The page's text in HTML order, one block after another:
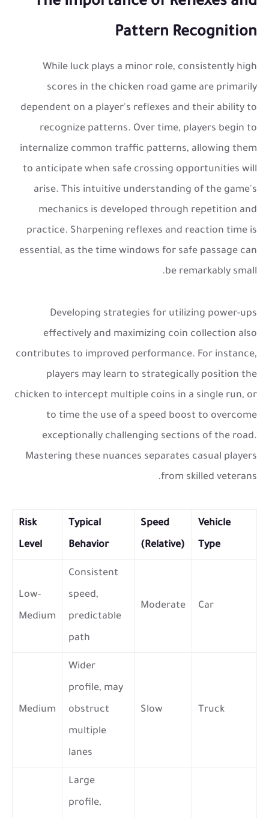
Pattern Recognition
While luck plays a minor role, consistently high
scores in the chicken road game are primarily
dependent on a player's reflexes and their ability to
recognize patterns. Over time, players begin to
internalize common traffic patterns, allowing them
to anticipate when safe crossing opportunities will
arise. This intuitive understanding of the game's
mechanics is developed through repetition and
practice. Sharpening reflexes and reaction time is
essential, as the time windows for safe passage can
be remarkably small.
Developing strategies for utilizing power-ups
effectively and maximizing coin collection also
contributes to improved performance. For instance,
players may learn to strategically position the
chicken to intercept multiple coins in a single run, or
to time the use of a speed boost to overcome
exceptionally challenging sections of the road.
Mastering these nuances separates casual players
from skilled veterans.
Vehicle
Type
Speed
(Relative)
Typical
Behavior
Risk
Level
Car
Moderate
Consistent
speed,
predictable
path
Low-
Medium
Truck
Slow
Wider
profile, may
obstruct
multiple
lanes
Medium
Large
profile,